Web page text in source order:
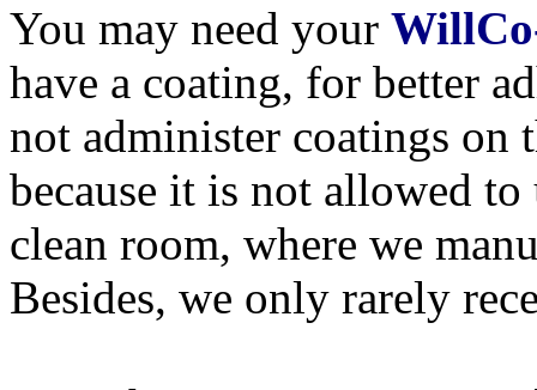
You may need your
have a coating, for better
not administer coatings on
because it is not allowed
clean room, where we
Besides, we only rarely